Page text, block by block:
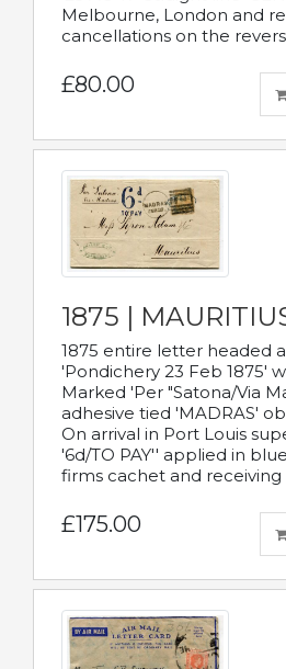
Melbourne, London and
cancellations on the
£80.00
1875 |
1875 entire letter headed
'Pondichery 23 Feb 1875'
Marked 'Per "Satona/Via
adhesive tied 'MADRAS'
On arrival in Port Louis
'6d/TO PAY'' applied in
firms cachet and receiving
£175.00